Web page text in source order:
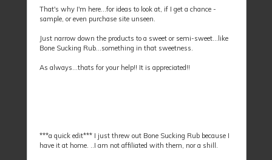
That's why I'm here...for ideas to look at, if I get a chance -
sample, or even purchase site unseen.
Just narrow down the products to a sweet or semi-sweet...like
Bone Sucking Rub...something in that sweetness.
As always...thats for your help!! It is appreciated!!
***a quick edit*** I just threw out Bone Sucking Rub because I
have it at home. ..I am not affiliated with them, nor a shill.